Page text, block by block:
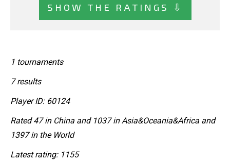
SHOW THE RATINGS ⇩
1 tournaments
7 results
Player ID: 60124
Rated 47 in China and 1037 in Asia&Oceania&Africa and
1397 in the World
Latest rating: 1155